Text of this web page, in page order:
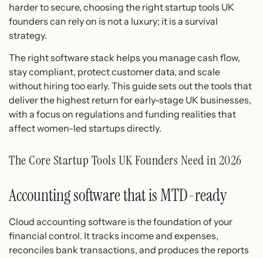
harder to secure, choosing the right startup tools UK
founders can rely on is not a luxury; it is a survival
strategy.
The right software stack helps you manage cash flow,
stay compliant, protect customer data, and scale
without hiring too early. This guide sets out the tools that
deliver the highest return for early-stage UK businesses,
with a focus on regulations and funding realities that
affect women-led startups directly.
The Core Startup Tools UK Founders Need in 2026
Accounting software that is MTD-ready
Cloud accounting software is the foundation of your
financial control. It tracks income and expenses,
reconciles bank transactions, and produces the reports